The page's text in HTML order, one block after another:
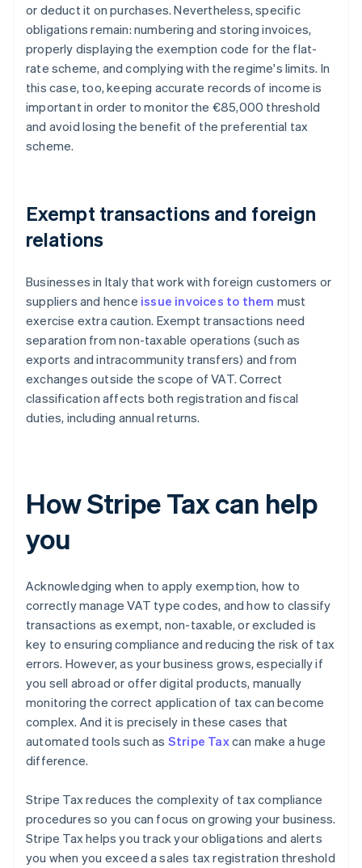
or deduct it on purchases. Nevertheless, specific
obligations remain: numbering and storing invoices,
properly displaying the exemption code for the flat-
rate scheme, and complying with the regime's limits. In
this case, too, keeping accurate records of income is
important in order to monitor the €85,000 threshold
and avoid losing the benefit of the preferential tax
scheme.
Exempt transactions and foreign
relations
Businesses in Italy that work with foreign customers or
suppliers and hence issue invoices to them must
exercise extra caution. Exempt transactions need
separation from non-taxable operations (such as
exports and intracommunity transfers) and from
exchanges outside the scope of VAT. Correct
classification affects both registration and fiscal
duties, including annual returns.
How Stripe Tax can help
you
Acknowledging when to apply exemption, how to
correctly manage VAT type codes, and how to classify
transactions as exempt, non-taxable, or excluded is
key to ensuring compliance and reducing the risk of tax
errors. However, as your business grows, especially if
you sell abroad or offer digital products, manually
monitoring the correct application of tax can become
complex. And it is precisely in these cases that
automated tools such as Stripe Taxcan make a huge
difference.
Stripe Tax reduces the complexity of tax compliance
procedures so you can focus on growing your business.
Stripe Tax helps you track your obligations and alerts
you when you exceed a sales tax registration threshold